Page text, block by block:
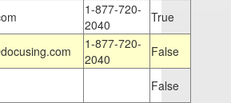
1-877-720-
2040
True
1-877-720-
2040
False
False